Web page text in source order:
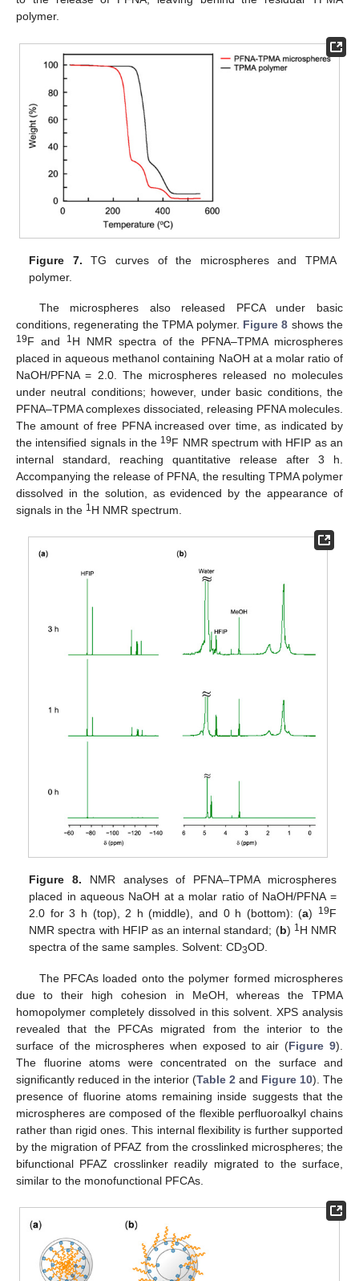
polymer.
Figure 7. TG curves of the microspheres and TPMA
polymer.
The microspheres also released PFCA under basic
conditions, regenerating the TPMA polymer. Figure 8 shows the
19F and 1H NMR spectra of the PFNA–TPMA microspheres
placed in aqueous methanol containing NaOH at a molar ratio of
NaOH/PFNA = 2.0. The microspheres released no molecules
under neutral conditions; however, under basic conditions, the
PFNA–TPMA complexes dissociated, releasing PFNA molecules.
The amount of free PFNA increased over time, as indicated by
the intensified signals in the 19F NMR spectrum with HFIP as an
internal standard, reaching quantitative release after 3 h.
Accompanying the release of PFNA, the resulting TPMA polymer
dissolved in the solution, as evidenced by the appearance of
signals in the 1H NMR spectrum.
Figure 8. NMR analyses of PFNA–TPMA microspheres
placed in aqueous NaOH at a molar ratio of NaOH/PFNA =
2.0 for 3 h (top), 2 h (middle), and 0 h (bottom): (a) 19F
NMR spectra with HFIP as an internal standard; (b) 1H NMR
spectra of the same samples. Solvent: CD3OD.
The PFCAs loaded onto the polymer formed microspheres
due to their high cohesion in MeOH, whereas the TPMA
homopolymer completely dissolved in this solvent. XPS analysis
revealed that the PFCAs migrated from the interior to the
surface of the microspheres when exposed to air (Figure 9).
The fluorine atoms were concentrated on the surface and
significantly reduced in the interior (Table 2 and Figure 10). The
presence of fluorine atoms remaining inside suggests that the
microspheres are composed of the flexible perfluoroalkyl chains
rather than rigid ones. This internal flexibility is further supported
by the migration of PFAZ from the crosslinked microspheres; the
bifunctional PFAZ crosslinker readily migrated to the surface,
similar to the monofunctional PFCAs.